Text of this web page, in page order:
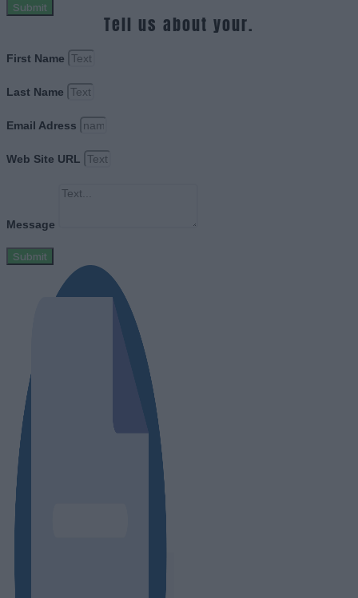
Submit
Tell us about your.
First Name
Last Name
Email Adress
Web Site URL
Message
Submit